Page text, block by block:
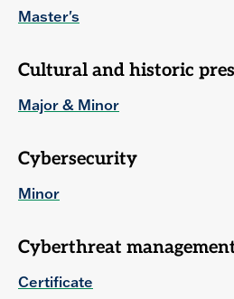
Master's
Cultural and historic
Major & Minor
Cybersecurity
Minor
Cyberthreat
Certificate